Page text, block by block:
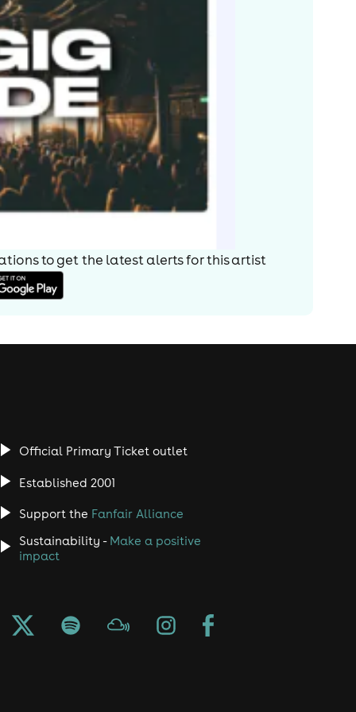
to get the latest alerts forthis artist
Official Primary Ticket outlet
Established 2001
Support the Fanfair Alliance
Sustainability - Make a positive
impact